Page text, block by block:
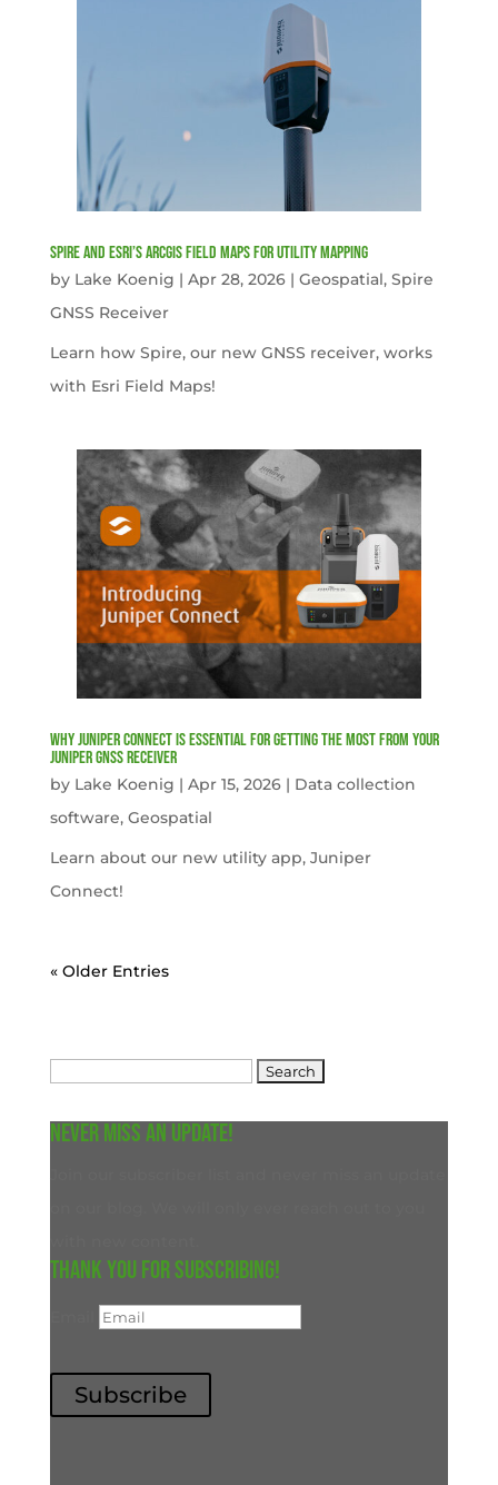
Spire and Esri’s ArcGIS Field Maps for Utility Mapping
by Lake Koenig | Apr 28, 2026| Geospatial, Spire
GNSS Receiver
Learn how Spire, our new GNSS receiver, works
with Esri Field Maps!
Why Juniper Connect Is Essential for Getting the Most from Your
Juniper GNSS Receiver
by Lake Koenig | Apr 15, 2026| Data collection
software, Geospatial
Learn about our new utility app, Juniper
Connect!
« Older Entries
Never miss an update!
Thank you for subscribing!
Subscribe